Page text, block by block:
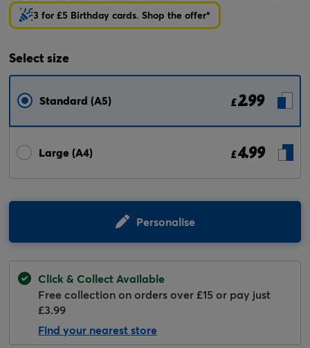
3 for £5 Birthday cards. Shop the offer*
Selectsize
Standard (A5) £2.99
Large (A4) £4.99
Personalise
Click & Collect Available
Free collection on orders over £15 or pay just
£3.99
Find your nearest store